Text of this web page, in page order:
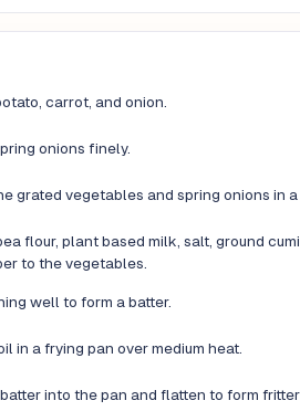
carrot, and onion.
onions finely.
grated vegetables and spring onions in
flour, plant based milk, salt, ground
to the vegetables.
well to form a batter.
in a frying pan over medium heat.
into the pan and flatten to form